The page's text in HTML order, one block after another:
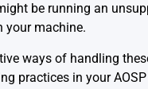
be running an
your machine.
ways of handling
practices in your AOSP